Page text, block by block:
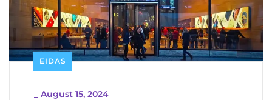
EIDAS
August 15, 2024